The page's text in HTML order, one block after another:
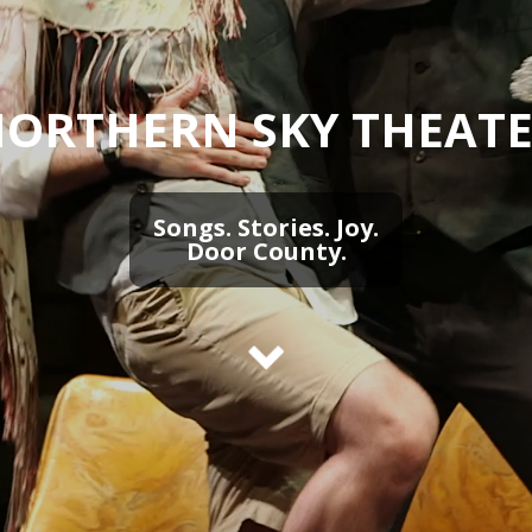
SKY
Songs. Stories. Joy.
Door County.